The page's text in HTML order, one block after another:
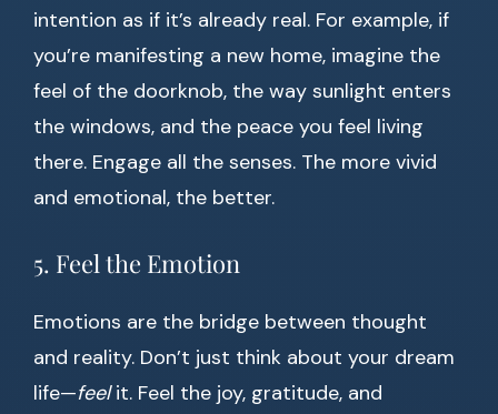
intention as if it’s already real. For example, if
you’re manifesting a new home, imagine the
feel of the doorknob, the way sunlight enters
the windows, and the peace you feel living
there. Engage all the senses. The more vivid
and emotional, the better.
5. Feel the Emotion
Emotions are the bridge between thought
and reality. Don’t just think about your dream
life—feelit. Feel the joy, gratitude, and